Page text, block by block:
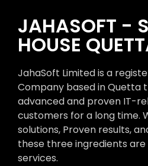
JAHASOFT -
HOUSE
JahaSoft Limited is a
Company based in Quetta
advanced and proven IT-
customers for a long time.
solutions, Proven results,
these three ingredients
services.